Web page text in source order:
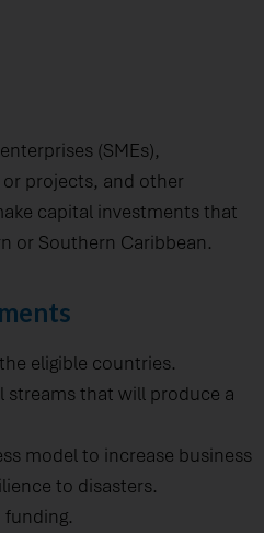
(SMEs),
projects, and other
capital investments that
or Southern Caribbean.
eligible countries.
streams that will produce a
model to increase business
to disasters.
funding.